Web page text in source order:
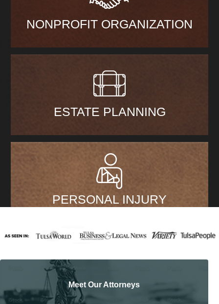
NONPROFIT ORGANIZATION
ESTATE PLANNING
PERSONAL INJURY
Meet Our Attorneys